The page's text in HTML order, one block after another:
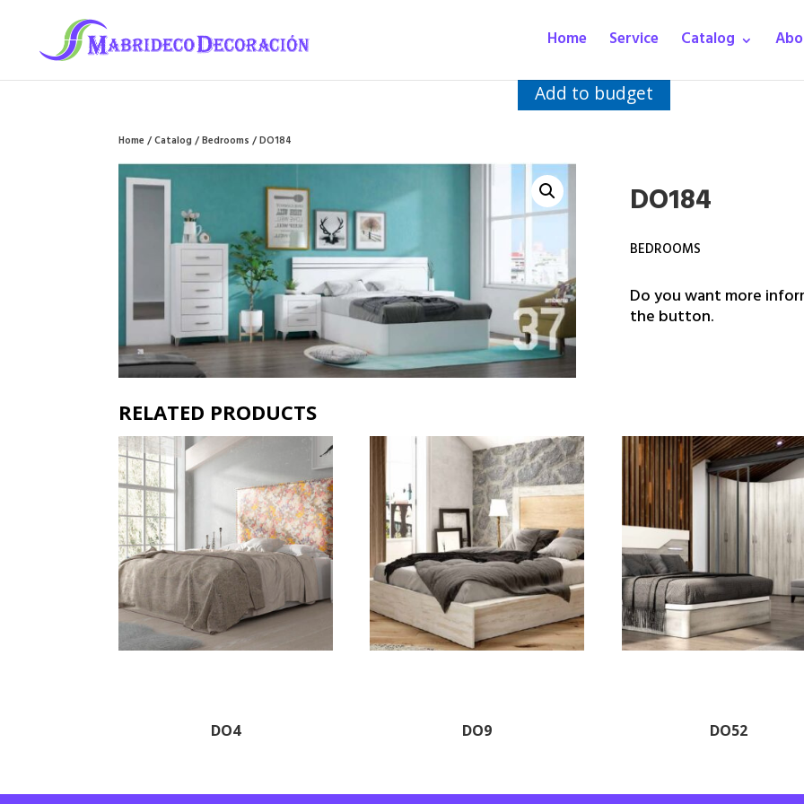
Home Service Catalog
Add to budget
Home/Catalog/Bedrooms/ DO184
DO184
BEDROOMS
Do you want more
the button.
RELATED PRODUCTS
DO4 DO9 DO52